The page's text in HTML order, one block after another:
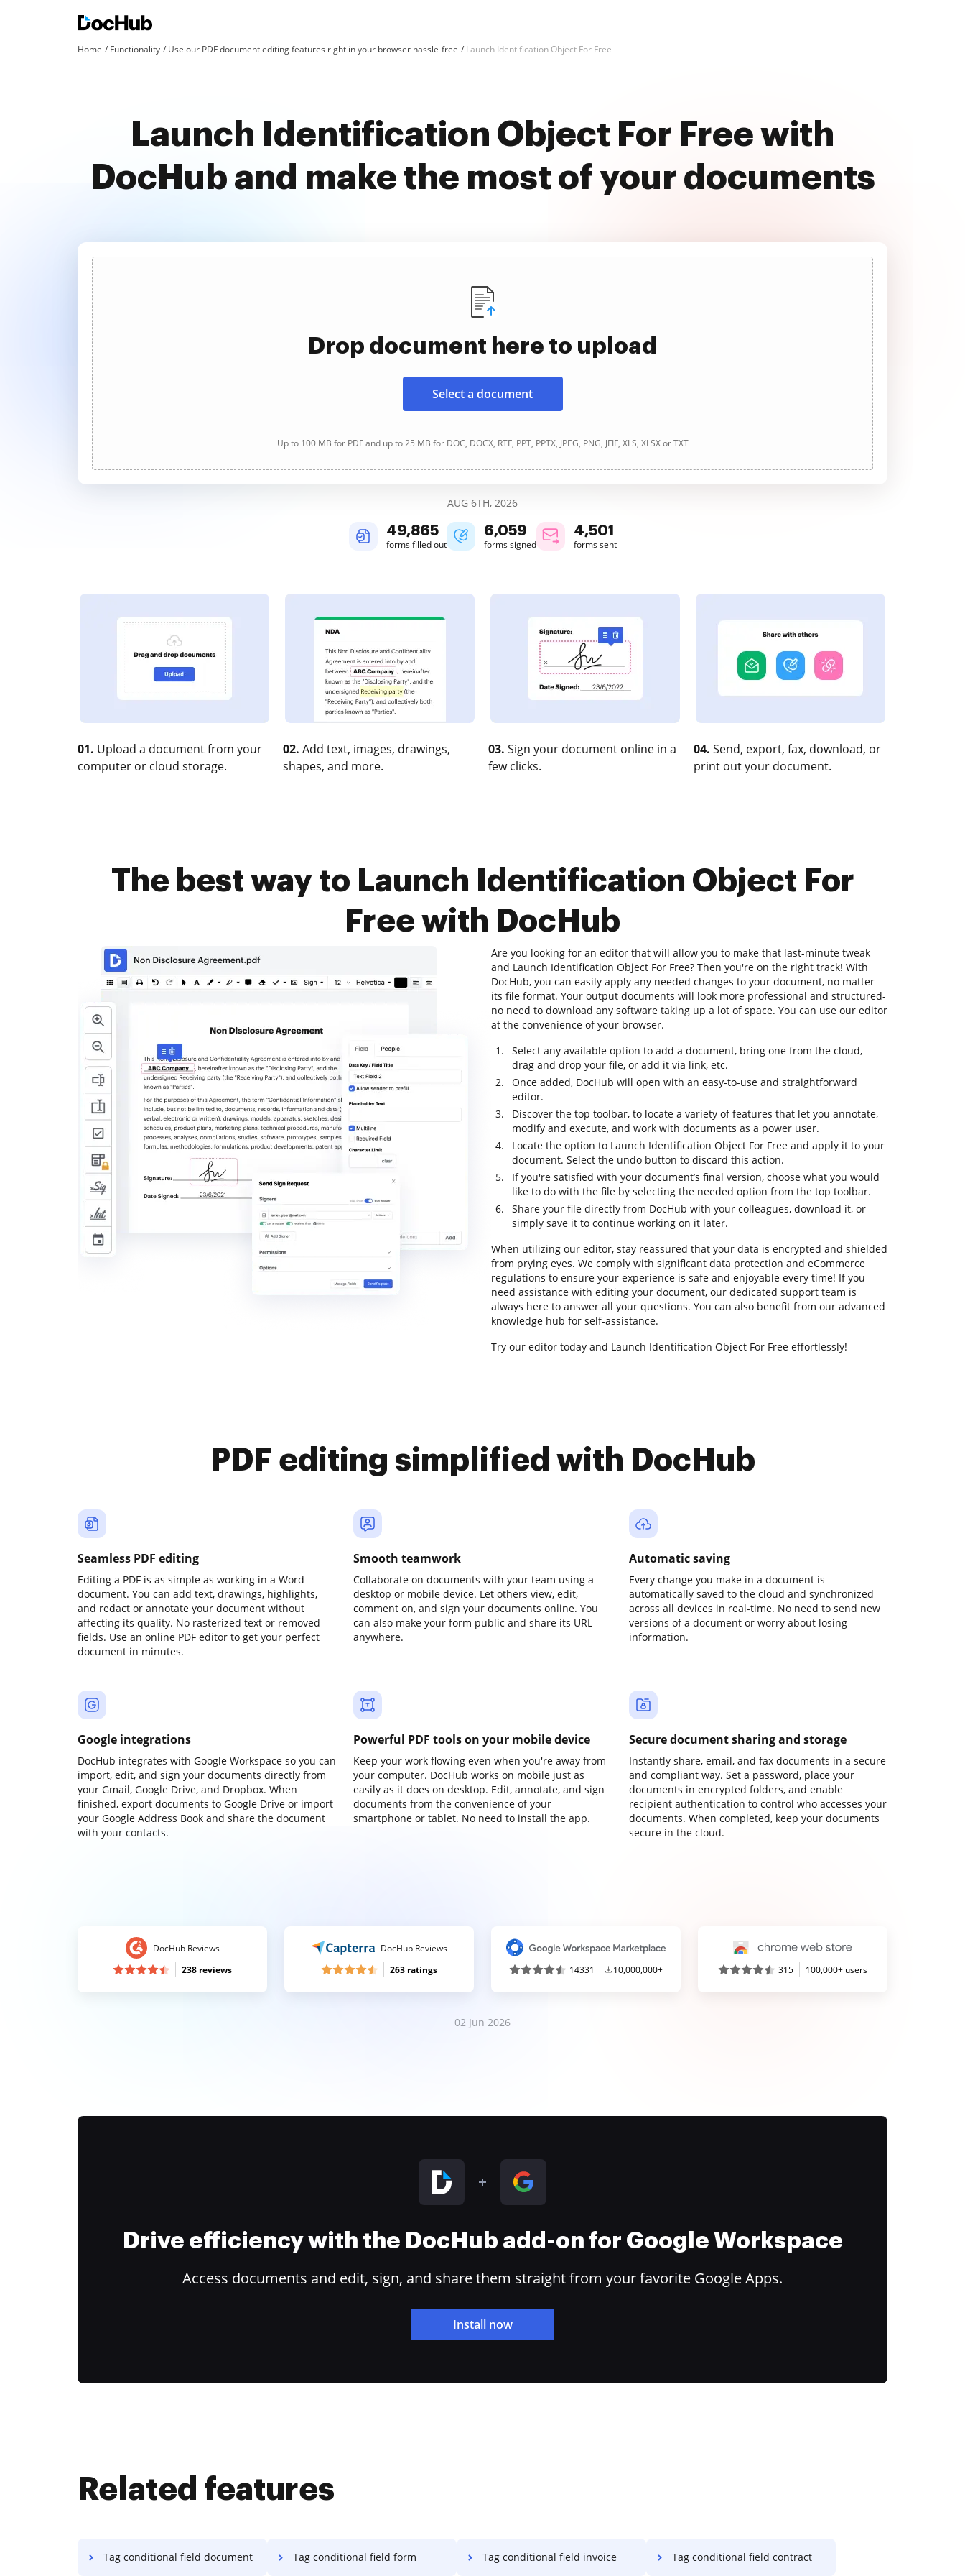
Home Functionality Use our PDF document editing features right in your browser hassle-free Launch Identification Object For Free
Launch Identification Object For Free with
DocHub and make the most of your documents
Drop document here to upload
Select a document
Up to 100 MB for PDF and up to 25 MB for DOC, DOCX, RTF, PPT, PPTX, JPEG, PNG, JFIF, XLS, XLSX or TXT
AUG 6TH, 2026
49,865
forms filled out
6,059
forms signed
4,501
forms sent
01. Upload a document from your
computer or cloud storage.
02. Add text, images, drawings,
shapes, and more.
03. Sign your document online in a
few clicks.
04. Send, export, fax, download, or
print out your document.
The best way to Launch Identification Object For
Free with DocHub
Are you looking for an editor that will allow you to make that last-minute tweak
and Launch Identification Object For Free? Then you're on the right track! With
DocHub, you can easily apply any needed changes to your document, no matter
its file format. Your output documents will look more professional and structured-
no need to download any software taking up a lot of space. You can use our editor
at the convenience of your browser.
Select any available option to add a document, bring one from the cloud,
drag and drop your file, or add it via link, etc.
Once added, DocHub will open with an easy-to-use and straightforward
editor.
Discover the top toolbar, to locate a variety of features that let you annotate,
modify and execute, and work with documents as a power user.
Locate the option to Launch Identification Object For Free and apply it to your
document. Select the undo button to discard this action.
If you're satisfied with your document’s final version, choose what you would
like to do with the file by selecting the needed option from the top toolbar.
Share your file directly from DocHub with your colleagues, download it, or
simply save it to continue working on it later.
When utilizing our editor, stay reassured that your data is encrypted and shielded
from prying eyes. We comply with significant data protection and eCommerce
regulations to ensure your experience is safe and enjoyable every time! If you
need assistance with editing your document, our dedicated support team is
always here to answer all your questions. You can also benefit from our advanced
knowledge hub for self-assistance.
Try our editor today and Launch Identification Object For Free effortlessly!
PDF editing simplified with DocHub
Seamless PDF editing
Editing a PDF is as simple as working in a Word
document. You can add text, drawings, highlights,
and redact or annotate your document without
affecting its quality. No rasterized text or removed
fields. Use an online PDF editor to get your perfect
document in minutes.
Smooth teamwork
Collaborate on documents with your team using a
desktop or mobile device. Let others view, edit,
comment on, and sign your documents online. You
can also make your form public and share its URL
anywhere.
Automatic saving
Every change you make in a document is
automatically saved to the cloud and synchronized
across all devices in real-time. No need to send new
versions of a document or worry about losing
information.
Google integrations
DocHub integrates with Google Workspace so you can
import, edit, and sign your documents directly from
your Gmail, Google Drive, and Dropbox. When
finished, export documents to Google Drive or import
your Google Address Book and share the document
with your contacts.
Powerful PDF tools on your mobile device
Keep your work flowing even when you're away from
your computer. DocHub works on mobile just as
easily as it does on desktop. Edit, annotate, and sign
documents from the convenience of your
smartphone or tablet. No need to install the app.
Secure document sharing and storage
Instantly share, email, and fax documents in a secure
and compliant way. Set a password, place your
documents in encrypted folders, and enable
recipient authentication to control who accesses your
documents. When completed, keep your documents
secure in the cloud.
DocHub Reviews
238 reviews
DocHub Reviews
263 ratings
14331 10,000,000+ 315 100,000+ users
02 Jun 2026
Drive efficiency with the DocHub add-on for Google Workspace
Access documents and edit, sign, and share them straight from your favorite Google Apps.
Install now
Related features
Tag conditional field document Tag conditional field form Tag conditional field invoice Tag conditional field contract